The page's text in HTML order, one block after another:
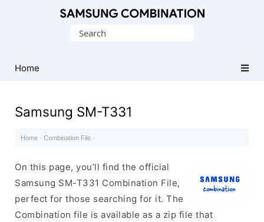
Search
Home
Samsung SM-T331
Home · Combination File ·
On this page, you’ll find the official
Samsung SM-T331 Combination File,
perfect for those searching for it. The
Combination file is available as a zip file that